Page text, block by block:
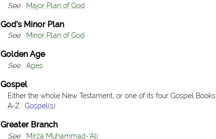
See Major Plan of God
God’s Minor Plan
See Minor Plan of God
Golden Age
See Ages
Gospel
Either the whole New Testament, or one of its four Gospel Books
A-Z :Gospel(s)
Greater Branch
See Mírzá Muḥammad-‘Alí